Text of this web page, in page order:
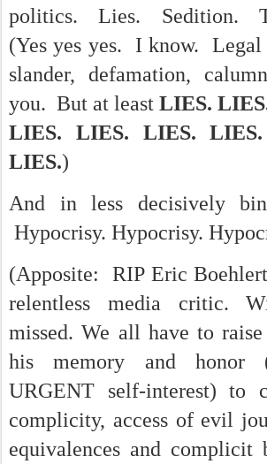
politics. Lies. Sedition.
(Yes yes yes. I know. Legal
slander, defamation,
you. But at least LIES.
LIES. LIES. LIES.
LIES.)
And in less decisively
Hypocrisy. Hypocrisy.
(Apposite: RIP Eric
relentless media critic.
missed. We all have to
his memory and honor
URGENT self-interest) to
complicity, access of evil
equivalences and complicit